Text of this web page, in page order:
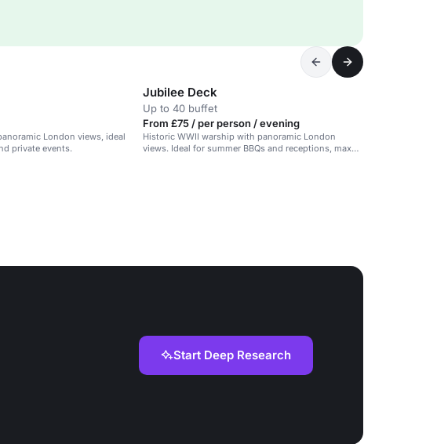
London views, ideal
private events.
Jubilee Deck
Up to 40 buffet
From £75 / per person / evening
Historic WWII warship with panoramic London
views. Ideal for summer BBQs and receptions, max
Start Deep Research